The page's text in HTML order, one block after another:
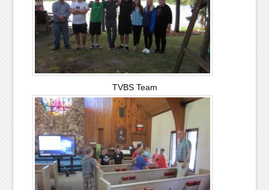
TVBS Team